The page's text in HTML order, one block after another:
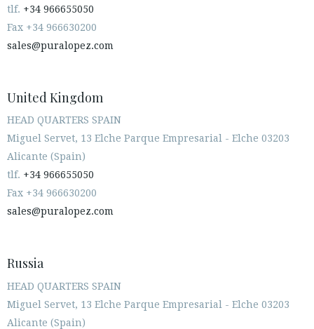
tlf. +34 966655050
Fax +34 966630200
sales@puralopez.com
United Kingdom
HEAD QUARTERS SPAIN
Miguel Servet, 13 Elche Parque Empresarial - Elche 03203
Alicante (Spain)
tlf. +34 966655050
Fax +34 966630200
sales@puralopez.com
Russia
HEAD QUARTERS SPAIN
Miguel Servet, 13 Elche Parque Empresarial - Elche 03203
Alicante (Spain)